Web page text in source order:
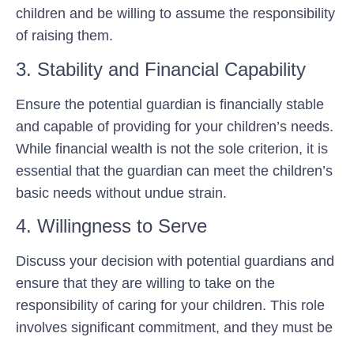
children and be willing to assume the responsibility
of raising them.
3. Stability and Financial Capability
Ensure the potential guardian is financially stable
and capable of providing for your children’s needs.
While financial wealth is not the sole criterion, it is
essential that the guardian can meet the children’s
basic needs without undue strain.
4. Willingness to Serve
Discuss your decision with potential guardians and
ensure that they are willing to take on the
responsibility of caring for your children. This role
involves significant commitment, and they must be